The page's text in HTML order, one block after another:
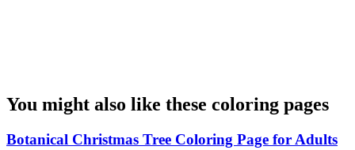
You might also like these coloring pages
Botanical Christmas Tree Coloring Page for Adults